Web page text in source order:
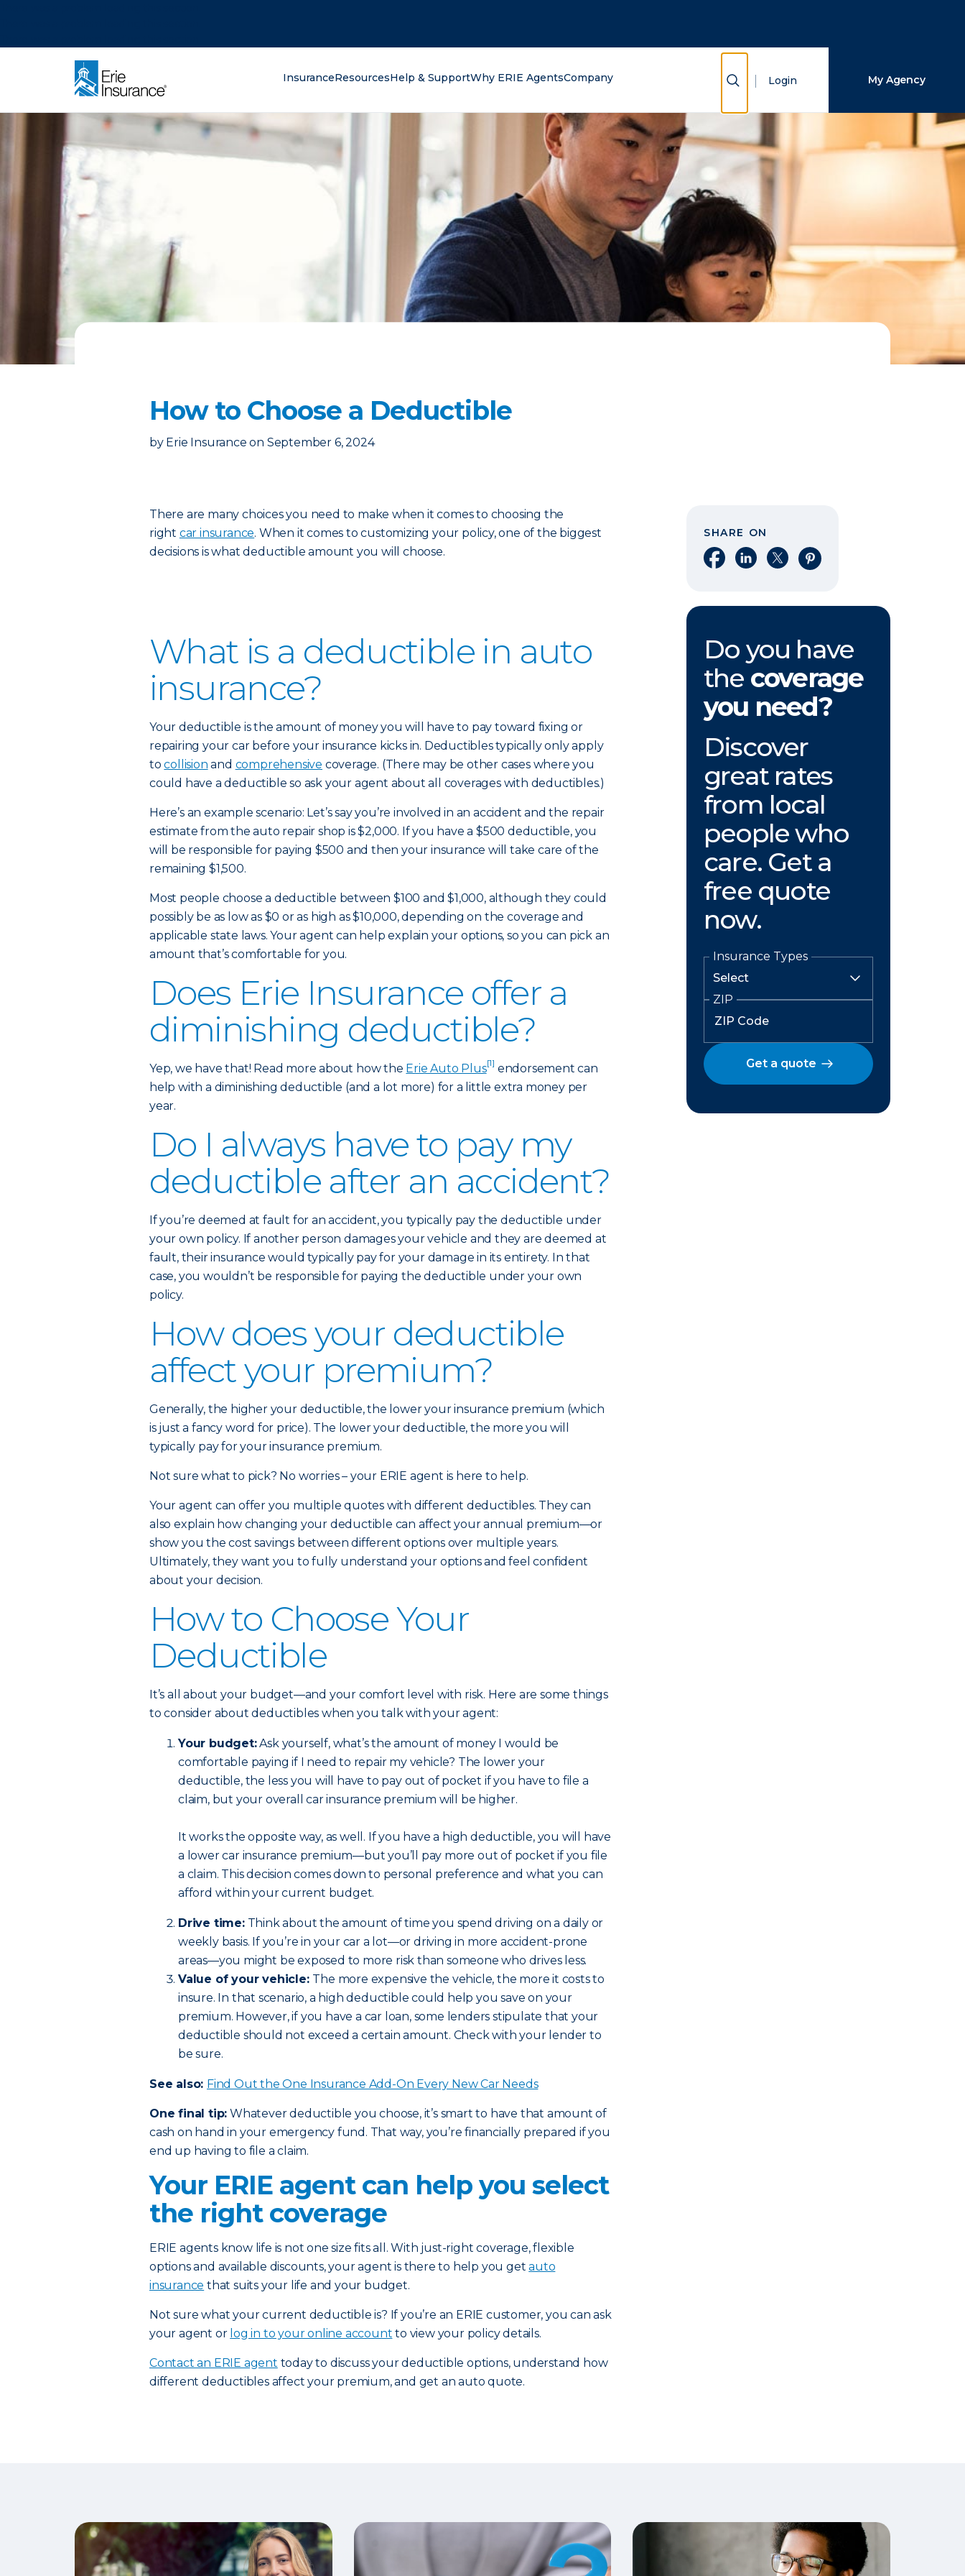
InsuranceResourcesHelp & SupportWhy ERIE AgentsCompany Show Search
Login My Agency
How to Choose a Deductible
by Erie Insurance on September 6, 2024
There are many choices you need to make when it comes to choosing the
right car insurance. When it comes to customizing your policy, one of the biggest
decisions is what deductible amount you will choose.
What is a deductible in auto
insurance?
Your deductible is the amount of money you will have to pay toward fixing or
repairing your car before your insurance kicks in. Deductibles typically only apply
tocollision and comprehensive coverage. (There may be other cases where you
could have a deductible so ask your agent about all coverages with deductibles.)
Here’s an example scenario: Let’s say you’re involved in an accident and the repair
estimate from the auto repair shop is $2,000. If you have a $500 deductible, you
will be responsible for paying $500 and then your insurance will take care of the
remaining $1,500.
Most people choose a deductible between $100 and $1,000, although they could
possibly be as low as $0 or as high as $10,000, depending on the coverage and
applicable state laws. Your agent can help explain your options, so you can pick an
amount that’s comfortable for you.
Does Erie Insurance offer a
diminishing deductible?
Yep, we have that! Read more about how the Erie Auto Plus[1] endorsement can
help with a diminishing deductible (and a lot more) for a little extra money per
year.
Do I always have to pay my
deductible after an accident?
If you’re deemed at fault for an accident, you typically pay the deductible under
your own policy. If another person damages your vehicle and they are deemed at
fault, their insurance would typically pay for your damage in its entirety. In that
case, you wouldn’t be responsible for paying the deductible under your own
policy.
How does your deductible
affect your premium?
Generally, the higher your deductible, the lower your insurance premium (which
is just a fancy word for price). The lower your deductible, the more you will
typically pay for your insurance premium.
Not sure what to pick? No worries – your ERIE agent is here to help.
Your agent can offer you multiple quotes with different deductibles. They can
also explain how changing your deductible can affect your annual premium—or
show you the cost savings between different options over multiple years.
Ultimately, they want you to fully understand your options and feel confident
about your decision.
How to Choose Your
Deductible
It’s all about your budget—and your comfort level with risk. Here are some things
to consider about deductibles when you talk with your agent:
Your budget:Ask yourself, what’s the amount of money I would be
comfortable paying if I need to repair my vehicle? The lower your
deductible, the less you will have to pay out of pocket if you have to file a
claim, but your overall car insurance premium will be higher.
It works the opposite way, as well. If you have a high deductible, you will have
a lower car insurance premium—but you’ll pay more out of pocket if you file
a claim. This decision comes down to personal preference and what you can
afford within your current budget.
Drive time:Think about the amount of time you spend driving on a daily or
weekly basis. If you’re in your car a lot—or driving in more accident-prone
areas—you might be exposed to more risk than someone who drives less.
Value of your vehicle: The more expensive the vehicle, the more it costs to
insure. In that scenario, a high deductible could help you save on your
premium. However, if you have a car loan, some lenders stipulate that your
deductible should not exceed a certain amount. Check with your lender to
be sure.
See also: Find Out the One Insurance Add-On Every New Car Needs
One final tip: Whatever deductible you choose, it’s smart to have that amount of
cash on hand in your emergency fund. That way, you’re financially prepared if you
end up having to file a claim.
Your ERIE agent can help you select
the right coverage
ERIE agents know life is not one size fits all. With just-right coverage, flexible
options and available discounts, your agent is there to help you getauto
insurance that suits your life and your budget.
Not sure what your current deductible is? If you’re an ERIE customer, you can ask
your agent or log in to your online account to view your policy details.
Contact an ERIE agent today to discuss your deductible options, understand how
different deductibles affect your premium, and get an auto quote.
SHARE ON
Share on Facebook
Share on LinkedIn
Share on XShare on Pinterest
Do you have
the coverage
you need?
Discover
great rates
from local
people who
care. Get a
free quote
now.
Insurance Types
ZIP
Get a quote